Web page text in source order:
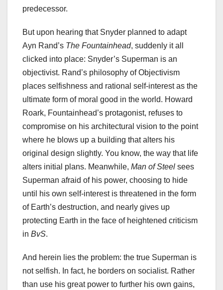
predecessor.
But upon hearing that Snyder planned to adapt
Ayn Rand’s The Fountainhead, suddenly it all
clicked into place: Snyder’s Superman is an
objectivist. Rand’s philosophy of Objectivism
places selfishness and rational self-interest as the
ultimate form of moral good in the world. Howard
Roark, Fountainhead’s protagonist, refuses to
compromise on his architectural vision to the point
where he blows up a building that alters his
original design slightly. You know, the way that life
alters initial plans. Meanwhile, Man of Steel sees
Superman afraid of his power, choosing to hide
until his own self-interest is threatened in the form
of Earth’s destruction, and nearly gives up
protecting Earth in the face of heightened criticism
in BvS.
And herein lies the problem: the true Superman is
not selfish. In fact, he borders on socialist. Rather
than use his great power to further his own gains,